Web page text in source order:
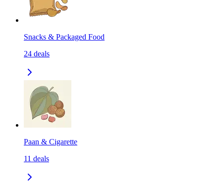
Snacks & Packaged Food
24 deals
Paan & Cigarette
11 deals